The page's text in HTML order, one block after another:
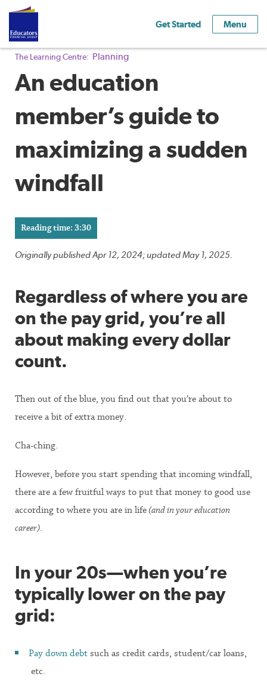
Get Started Menu
The Learning Centre: Planning
An education
member’s guide to
maximizing a sudden
windfall
Reading time: 3:30
Originally published Apr 12, 2024; updated May 1, 2025.
Regardless of where you are
on the pay grid, you’re all
about making every dollar
count.
Then out of the blue, you find out that you’re about to
receive a bit of extra money.
Cha-ching.
However, before you start spending that incoming windfall,
there are a few fruitful ways to put that money to good use
according to where you are in life (and in your education
career).
In your 20s—when you’re
typically lower on the pay
grid:
Pay down debt such as credit cards, student/car loans,
etc.